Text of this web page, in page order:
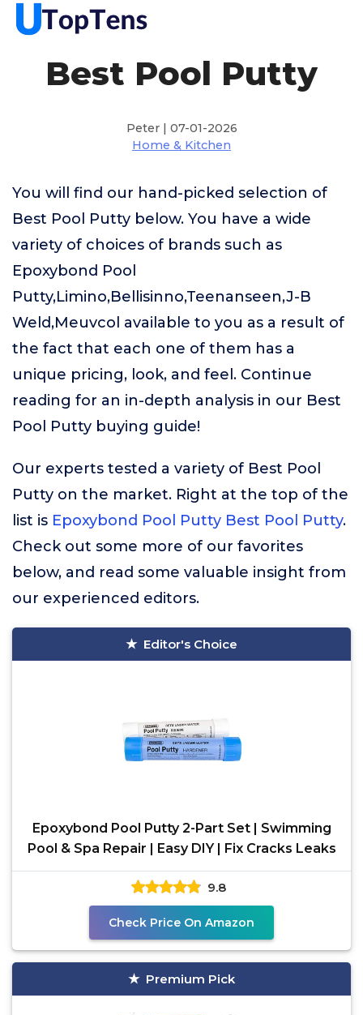
Best Pool Putty
Peter | 07-01-2026
Home & Kitchen
You will find our hand-picked selection of
Best Pool Putty below. You have a wide
variety of choices of brands such as
Epoxybond Pool
Putty,Limino,Bellisinno,Teenanseen,J-B
Weld,Meuvcol available to you as a result of
the fact that each one of them has a
unique pricing, look, and feel. Continue
reading for an in-depth analysis in our Best
Pool Putty buying guide!
Our experts tested a variety of Best Pool
Putty on the market. Right at the top of the
list is Epoxybond Pool Putty Best Pool Putty.
Check out some more of our favorites
below, and read some valuable insight from
our experienced editors.
Editor's Choice
Epoxybond Pool Putty 2-Part Set | Swimming
Pool & Spa Repair | Easy DIY | Fix Cracks Leaks
9.8
Check Price On Amazon
Premium Pick